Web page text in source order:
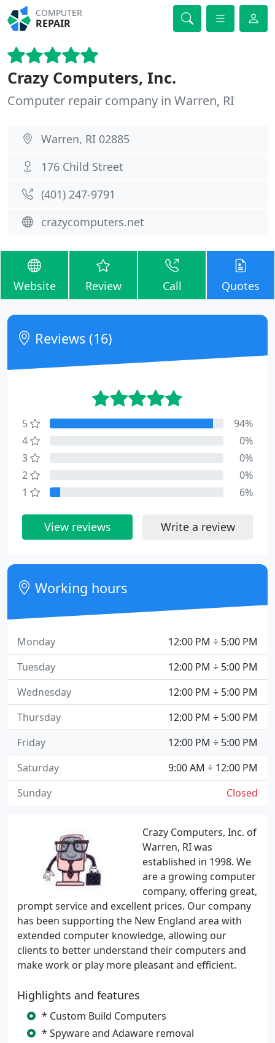
COMPUTER
REPAIR
Crazy Computers, Inc.
Computer repair company in Warren, RI
Warren, RI 02885
176 Child Street
(401) 247-9791
crazycomputers.net
Website Review Call Quotes
Crazy Computers, Inc. of
Warren, RI was
established in 1998. We
are a growing computer
company, offering great,
prompt service and excellent prices. Our company
has been supporting the New England area with
extended computer knowledge, allowing our
clients to better understand their computers and
make work or play more pleasant and efficient.
Highlights and features
* Custom Build Computers
* Spyware and Adaware removal
Reviews (16)
5
94%
4
0%
3
0%
2
0%
1
6%
View reviews Write a review
Working hours
12:00 PM ÷ 5:00 PM
Monday
12:00 PM ÷ 5:00 PM
Tuesday
12:00 PM ÷ 5:00 PM
Wednesday
12:00 PM ÷ 5:00 PM
Thursday
12:00 PM ÷ 5:00 PM
Friday
9:00 AM ÷ 12:00 PM
Saturday
Closed
Sunday